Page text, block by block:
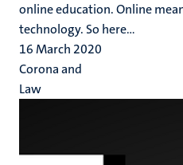
online education. Online
technology. So here...
16 March 2020
Corona and
Law